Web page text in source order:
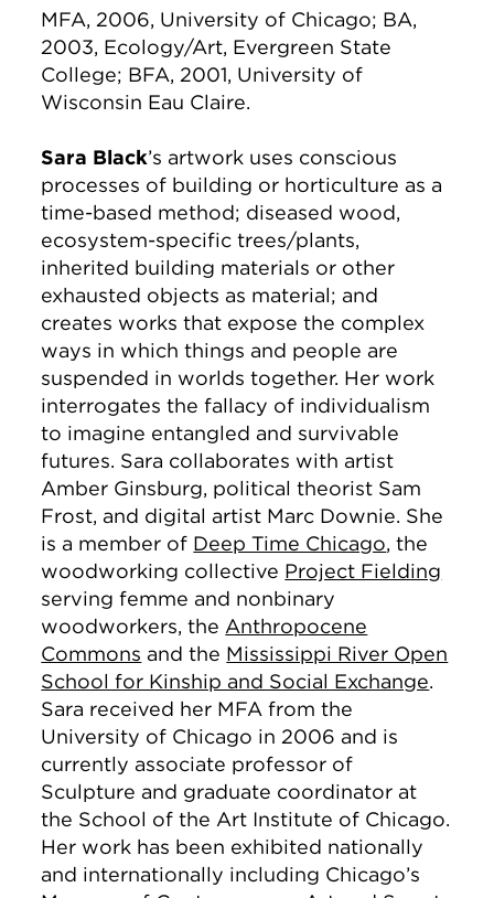
MFA, 2006, University of Chicago; BA,
2003, Ecology/Art, Evergreen State
College; BFA, 2001, University of
Wisconsin Eau Claire.
Sara Black’s artwork uses conscious
processes of building or horticulture as a
time-based method; diseased wood,
ecosystem-specific trees/plants,
inherited building materials or other
exhausted objects as material; and
creates works that expose the complex
ways in which things and people are
suspended in worlds together. Her work
interrogates the fallacy of individualism
to imagine entangled and survivable
futures. Sara collaborates with artist
Amber Ginsburg, political theorist Sam
Frost, and digital artist Marc Downie. She
is a member of Deep Time Chicago, the
woodworking collective Project Fielding
serving femme and nonbinary
woodworkers, theAnthropocene
Commons and the Mississippi River Open
School for Kinship and Social Exchange.
Sara received her MFA from the
University of Chicago in 2006 and is
currently associate professor of
Sculpture and graduate coordinator at
the School of the Art Institute of Chicago.
Her work has been exhibited nationally
and internationally including Chicago’s